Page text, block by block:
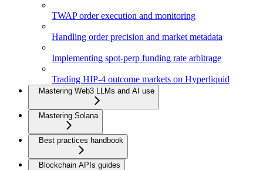
TWAP order execution and monitoring
Handling order precision and market metadata
Implementing spot-perp funding rate arbitrage
Trading HIP-4 outcome markets on Hyperliquid
Mastering Web3 LLMs and AI use
Mastering Solana
Best practices handbook
Blockchain APIs guides